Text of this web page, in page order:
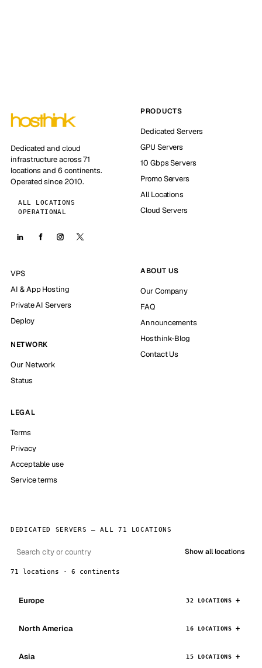
Dedicated and cloud
infrastructure across 71
locations and 6 continents.
Operated since 2010.
ALL LOCATIONS
OPERATIONAL
PRODUCTS
Dedicated Servers
GPU Servers
10 Gbps Servers
Promo Servers
All Locations
Cloud Servers
VPS
AI & App Hosting
Private AI Servers
Deploy
NETWORK
Our Network
Status
ABOUT US
Our Company
FAQ
Announcements
Hosthink-Blog
Contact Us
LEGAL
Terms
Privacy
Acceptable use
Service terms
DEDICATED SERVERS — ALL 71 LOCATIONS
Show all locations
71 locations · 6 continents
Europe 32 LOCATIONS
North America 16 LOCATIONS
Asia 15 LOCATIONS